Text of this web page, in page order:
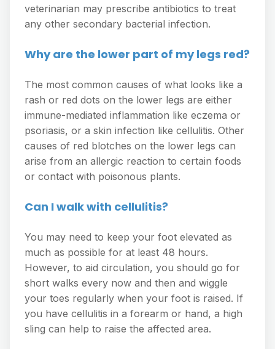
veterinarian may prescribe antibiotics to treat
any other secondary bacterial infection.
Why are the lower part of my legs red?
The most common causes of what looks like a
rash or red dots on the lower legs are either
immune-mediated inflammation like eczema or
psoriasis, or a skin infection like cellulitis. Other
causes of red blotches on the lower legs can
arise from an allergic reaction to certain foods
or contact with poisonous plants.
Can I walk with cellulitis?
You may need to keep your foot elevated as
much as possible for at least 48 hours.
However, to aid circulation, you should go for
short walks every now and then and wiggle
your toes regularly when your foot is raised. If
you have cellulitis in a forearm or hand, a high
sling can help to raise the affected area.